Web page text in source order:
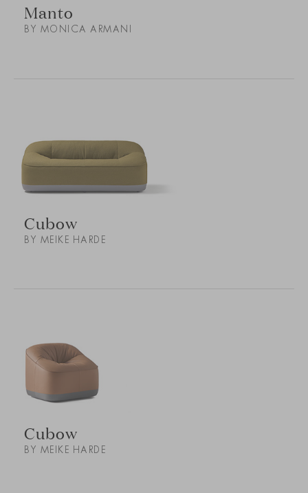
Manto
BY MONICA ARMANI
Cubow
BY MEIKE HARDE
Cubow
BY MEIKE HARDE